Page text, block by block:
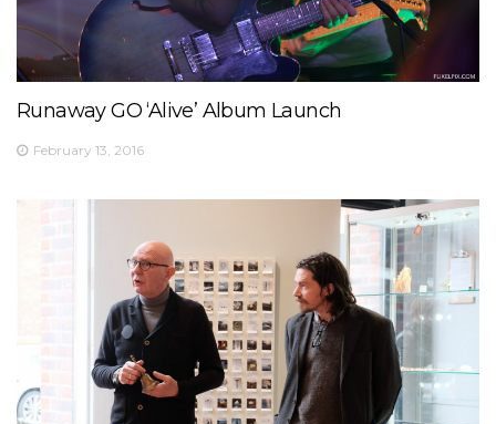
Runaway GO ‘Alive’ Album Launch
February 13, 2016